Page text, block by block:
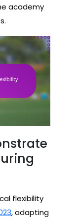
academy
flexibility
, adapting